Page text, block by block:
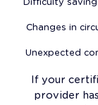
Changes in
Unexpected
If your
provider